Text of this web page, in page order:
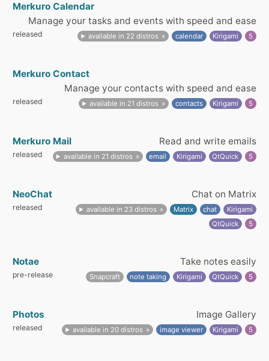
Merkuro Calendar
Manage your tasks and events with speed and ease
released available in 22 distros calendar Kirigami 5
Merkuro Contact
Manage your contacts with speed and ease
released available in 21 distros contacts Kirigami 5
Merkuro Mail Read and write emails
released available in 21 distros email Kirigami QtQuick 5
NeoChat Chat on Matrix
released available in 23 distros Matrix chat
Kirigami
QtQuick
5
Notae Take notes easily
pre-release Snapcraft note taking Kirigami QtQuick 5
Photos Image Gallery
released available in 20 distros image viewer Kirigami 5